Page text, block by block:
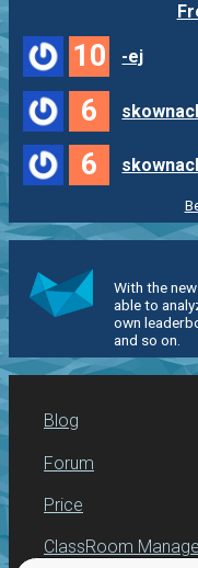
10 -ej
6
6
With the
able to
own
and so on.
Blog
Forum
Price
ClassRoom